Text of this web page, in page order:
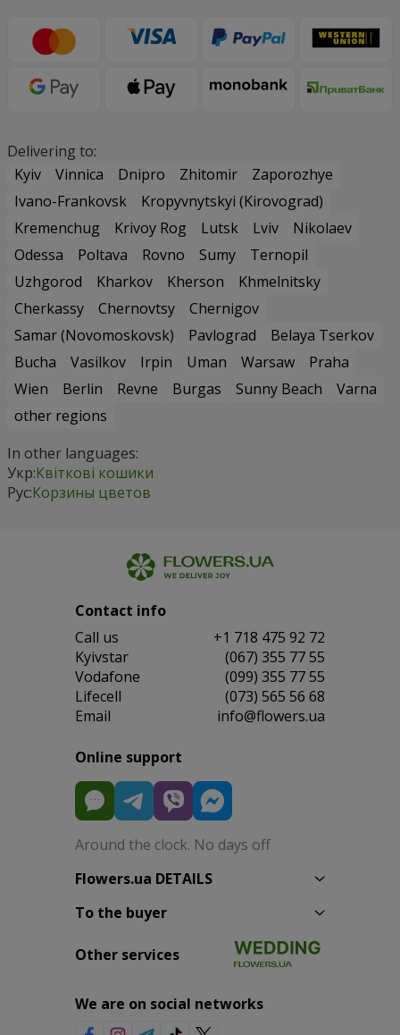
Delivering to:
Kyiv
Vinnica Dnipro Zhitomir
Zaporozhye
Ivano-Frankovsk
Kropyvnytskyi (Kirovograd)
Kremenchug
Krivoy Rog Lutsk Lviv
Nikolaev
Odessa
Poltava Rovno Sumy
Ternopil
Uzhgorod
Kharkov Kherson
Khmelnitsky
Cherkassy
Chernovtsy
Chernigov
Samar (Novomoskovsk)
Pavlograd
Belaya Tserkov
Bucha
Vasilkov Irpin Uman Warsaw
Praha
Wien
Berlin Revne Burgas Sunny Beach
Varna
other regions
In other languages:
Укр:Квіткові кошики
Рус:Корзины цветов
Contact info
Сall us
+1 718 475 92 72
Kyivstar
(067) 355 77 55
Vodafone
(099) 355 77 55
Lifecell
(073) 565 56 68
Email
info@flowers.ua
Online support
Around the clock. No days off
Flowers.ua DETAILS
To the buyer
Other services
We are on social networks